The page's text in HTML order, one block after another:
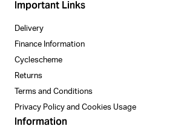
Important Links
Delivery
Finance Information
Cyclescheme
Returns
Terms and Conditions
Privacy Policy and Cookies Usage
Information